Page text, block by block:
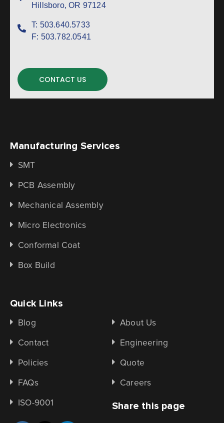
Hillsboro, OR 97124
T: 503.640.5733
F: 503.782.0541
CONTACT US
Manufacturing Services
SMT
PCB Assembly
Mechanical Assembly
Micro Electronics
Conformal Coat
Box Build
Quick Links
Blog About Us
Contact Engineering
Policies Quote
FAQs Careers
ISO-9001 Share this page